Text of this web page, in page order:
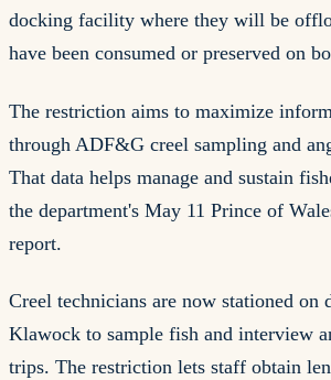
docking facility where they will be
have been consumed or preserved on
The restriction aims to maximize
through ADF&G creel sampling and
That data helps manage and sustain
the department's May 11 Prince of
report.
Creel technicians are now stationed on
Klawock to sample fish and interview
trips. The restriction lets staff obtain